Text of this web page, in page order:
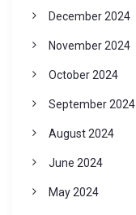
December 2024
November 2024
October 2024
September 2024
August 2024
June 2024
May 2024